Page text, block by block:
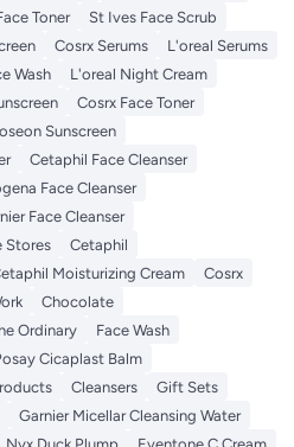
Toner
St Ives Face Scrub
Cosrx Serums
L'oreal Serums
Wash
L'oreal Night Cream
Cosrx Face Toner
Sunscreen
Cetaphil Face Cleanser
Face Cleanser
Face Cleanser
Stores
Cetaphil
Moisturizing Cream
Cosrx
Chocolate
Ordinary
Face Wash
Cicaplast Balm
Cleansers
Gift Sets
Garnier Micellar Cleansing Water